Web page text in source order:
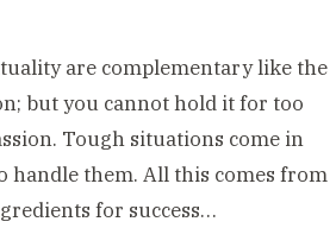
are complementary like the
but you cannot hold it for too
Tough situations come in
handle them. All this comes from
for success…